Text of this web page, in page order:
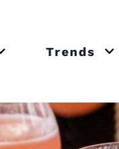
Learn
Open or close submenu
Trends